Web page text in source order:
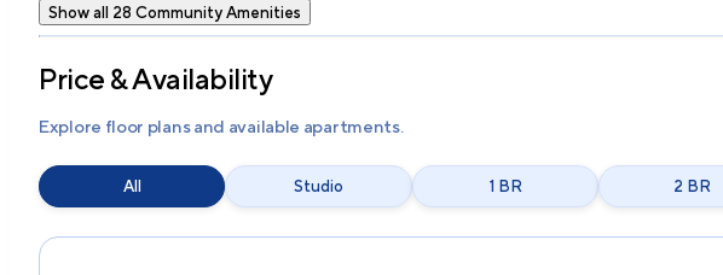
Show all 28 Community Amenities
Price & Availability
Explore floor plans and available apartments.
All Studio 1 BR 2 BR